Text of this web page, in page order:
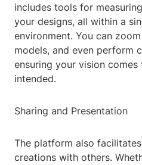
includes tools for
your designs, all within a
environment. You can
models, and even perform
ensuring your vision
intended.
Sharing and Presentation
The platform also
creations with others.